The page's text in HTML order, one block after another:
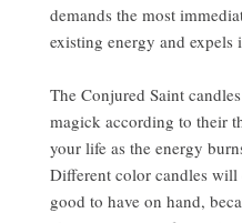
demands the most
existing energy and
The Conjured Saint
magick according to their
your life as the energy
Different color candles will
good to have on hand,